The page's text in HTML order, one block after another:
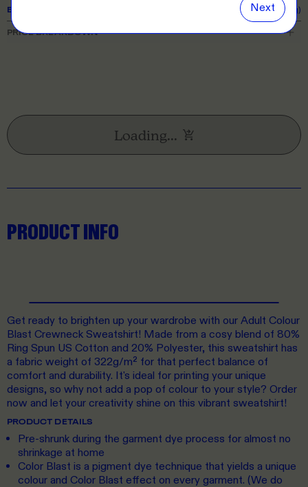
EXPECTED TURNAROUND: 10 business days (excl. shipping)
PRICE BREAKDOWN
Loading...
PRODUCT INFO
Get ready to brighten up your wardrobe with our Adult Colour
Blast Crewneck Sweatshirt! Made from a cosy blend of 80%
Ring Spun US Cotton and 20% Polyester, this sweatshirt has
a fabric weight of 322g/m² for that perfect balance of
comfort and durability. It's ideal for printing your unique
designs, so why not add a pop of colour to your style? Order
now and let your creativity shine on this vibrant sweatshirt!
PRODUCT DETAILS
Pre-shrunk during the garment dye process for almost no
shrinkage at home
Color Blast is a pigment dye technique that yields a unique
colour and Color Blast effect on every garment. (We do
Next